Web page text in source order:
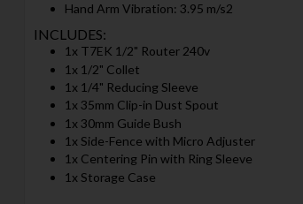
Hand Arm Vibration: 3.95 m/s2
INCLUDES:
1x T7EK 1/2" Router 240v
1x 1/2" Collet
1x 1/4" Reducing Sleeve
1x 35mm Clip-in Dust Spout
1x 30mm Guide Bush
1x Side-Fence with Micro Adjuster
1x Centering Pin with Ring Sleeve
1x Storage Case